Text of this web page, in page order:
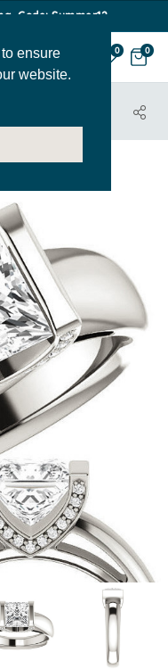
ensure
website.
Code: Summer12
0 0